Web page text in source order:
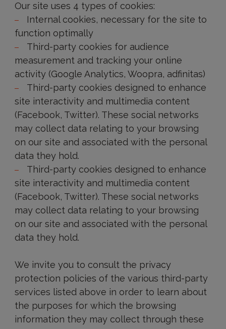
Our site uses 4 types of cookies:
Internal cookies, necessary for the site to
function optimally
Third-party cookies for audience
measurement and tracking your online
activity (Google Analytics, Woopra, adfinitas)
Third-party cookies designed to enhance
site interactivity and multimedia content
(Facebook, Twitter). These social networks
may collect data relating to your browsing
on our site and associated with the personal
data they hold.
Third-party cookies designed to enhance
site interactivity and multimedia content
(Facebook, Twitter). These social networks
may collect data relating to your browsing
on our site and associated with the personal
data they hold.
We invite you to consult the privacy
protection policies of the various third-party
services listed above in order to learn about
the purposes for which the browsing
information they may collect through these